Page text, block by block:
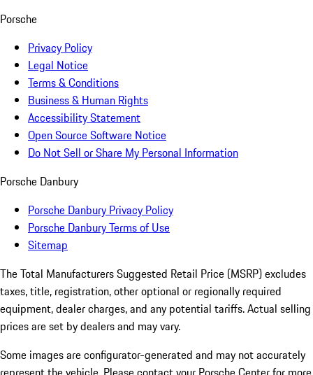
Porsche
Privacy Policy
Legal Notice
Terms & Conditions
Business & Human Rights
Accessibility Statement
Open Source Software Notice
Do Not Sell or Share My Personal Information
Porsche Danbury
Porsche Danbury Privacy Policy
Porsche Danbury Terms of Use
Sitemap
The Total Manufacturers Suggested Retail Price (MSRP) excludes
taxes, title, registration, other optional or regionally required
equipment, dealer charges, and any potential tariffs. Actual selling
prices are set by dealers and may vary.
Some images are configurator-generated and may not accurately